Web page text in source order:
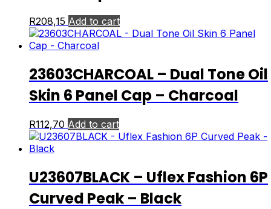
R208,15 Add to cart
23603CHARCOAL – Dual Tone Oil
Skin 6 Panel Cap – Charcoal
R112,70 Add to cart
U23607BLACK – Uflex Fashion 6P
Curved Peak – Black